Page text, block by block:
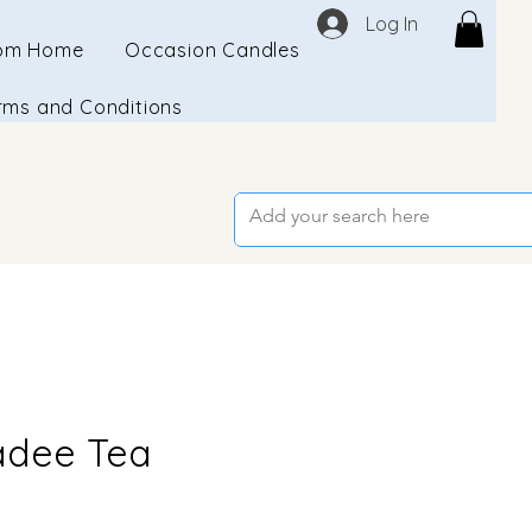
Log In
Home Occasion Candles
and Conditions
Tea